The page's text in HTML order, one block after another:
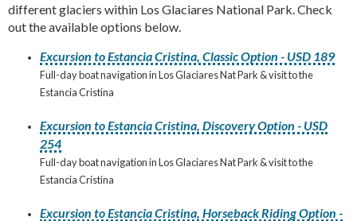
different glaciers within Los Glaciares National Park. Check
out the available options below.
Excursion to Estancia Cristina, Classic Option - USD 189
Full-day boat navigation in Los Glaciares Nat Park & visit to the
Estancia Cristina
Excursion to Estancia Cristina, Discovery Option - USD
254
Full-day boat navigation in Los Glaciares Nat Park & visit to the
Estancia Cristina
Excursion to Estancia Cristina, Horseback Riding Option -